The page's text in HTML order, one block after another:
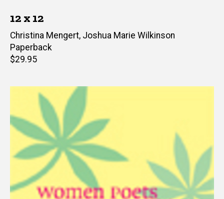
12 x 12
Editor(s)
Christina Mengert, Joshua Marie Wilkinson
Paperback
Retail
$29.95